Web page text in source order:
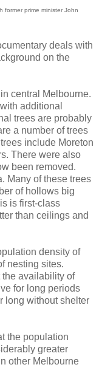
former prime minister John
deals with
on the
central Melbourne.
additional
trees are probably
a number of trees
include Moreton
There were also
been removed.
Many of these trees
of hollows big
is first-class
than ceilings and
density of
nesting sites.
the availability of
for long periods
long without shelter
the population
greater
other Melbourne